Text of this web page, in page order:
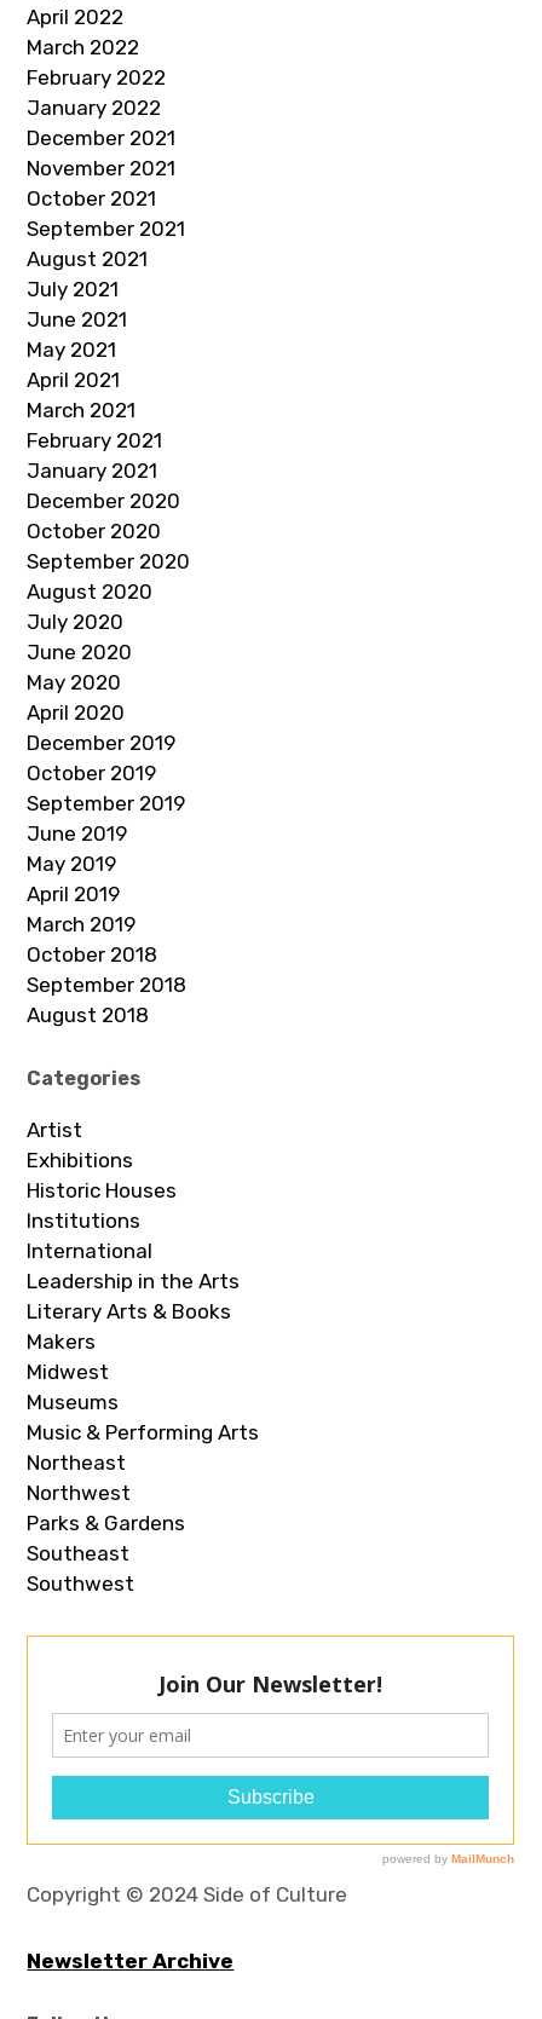
April 2022
March 2022
February 2022
January 2022
December 2021
November 2021
October 2021
September 2021
August 2021
July 2021
June 2021
May 2021
April 2021
March 2021
February 2021
January 2021
December 2020
October 2020
September 2020
August 2020
July 2020
June 2020
May 2020
April 2020
December 2019
October 2019
September 2019
June 2019
May 2019
April 2019
March 2019
October 2018
September 2018
August 2018
Categories
Artist
Exhibitions
Historic Houses
Institutions
International
Leadership in the Arts
Literary Arts & Books
Makers
Midwest
Museums
Music & Performing Arts
Northeast
Northwest
Parks & Gardens
Southeast
Southwest
Copyright © 2024 Side of Culture
Newsletter Archive